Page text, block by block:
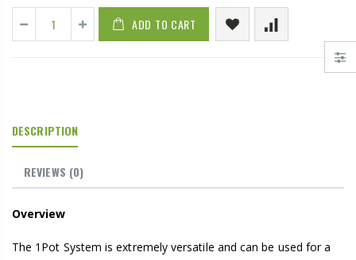
ADD TO CART
DESCRIPTION
REVIEWS (0)
Overview
The 1Pot System is extremely versatile and can be used for a